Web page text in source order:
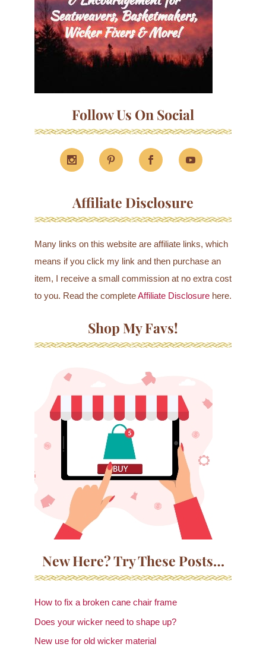
Follow Us On Social
Affiliate Disclosure
Many links on this website are affiliate links, which
means if you click my link and then purchase an
item, I receive a small commission at no extra cost
to you. Read the completeAffiliate Disclosurehere.
Shop My Favs!
New Here? Try These Posts…
How to fix a broken cane chair frame
Does your wicker need to shape up?
New use for old wicker material